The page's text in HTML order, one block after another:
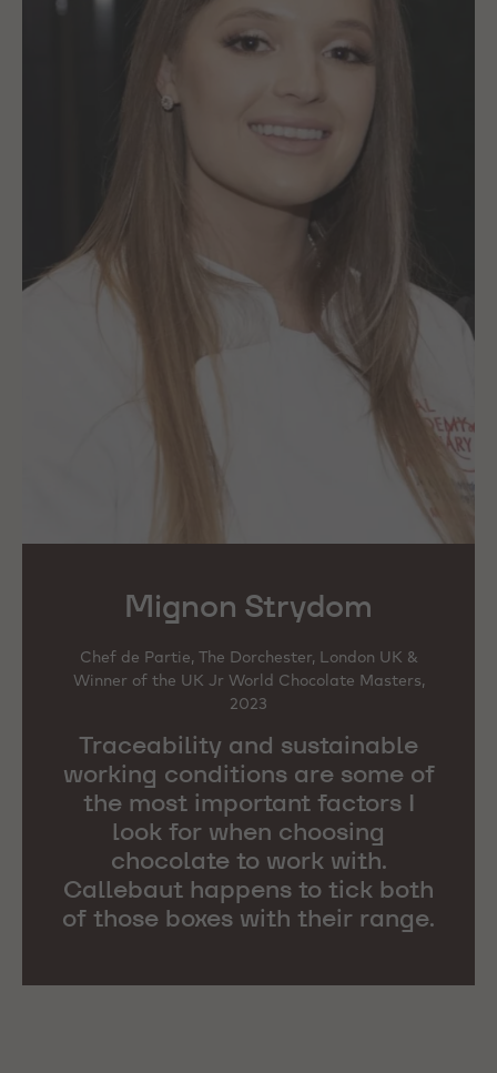
Mignon Strydom
Chef de Partie, The Dorchester, London UK &
Winner of the UK Jr World Chocolate Masters,
2023
Traceability and sustainable
working conditions are some of
the most important factors I
look for when choosing
chocolate to work with.
Callebaut happens to tick both
of those boxes with their range.